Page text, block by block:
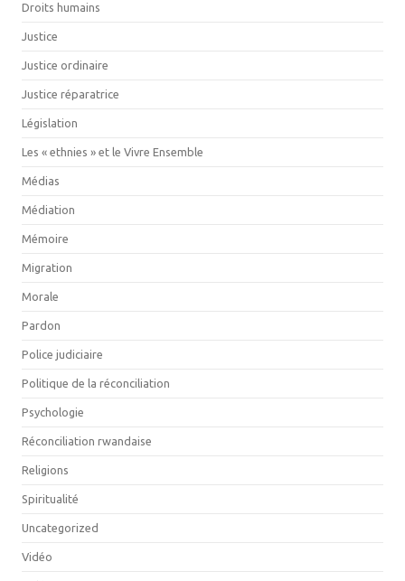
Droits humains
Justice
Justice ordinaire
Justice réparatrice
Législation
Les « ethnies » et le Vivre Ensemble
Médias
Médiation
Mémoire
Migration
Morale
Pardon
Police judiciaire
Politique de la réconciliation
Psychologie
Réconciliation rwandaise
Religions
Spiritualité
Uncategorized
Vidéo